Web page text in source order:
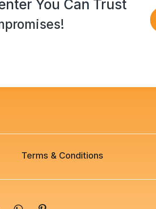
You Can Trust
Terms & Conditions